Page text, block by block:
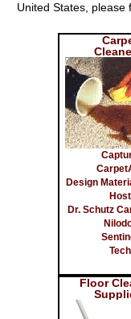
United States,
Design
Host
Dr. Schutz
Tech
Floor